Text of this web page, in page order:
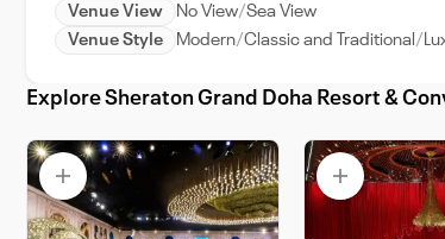
Venue View
No View Sea View
Venue Style
Modern Classic and Traditional
Explore Sheraton Grand Doha Resort &